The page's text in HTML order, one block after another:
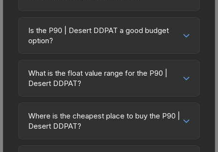
Is the P90 | Desert DDPAT a good budget
option?
budget-friendly choice. Priced affordably, it offers
the Desert DDPAT aesthetic without breaking the
spending on multiple skins rather than one
expensive item. The lower price point also means
What is the float value range for the P90 |
Desert DDPAT?
on a scale from 0.00 (perfect) to 1.00 (maximum
wear). With a float range of 0.00 to 0.50, this skin
Where is the cheapest place to buy the P90 |
Desert DDPAT?